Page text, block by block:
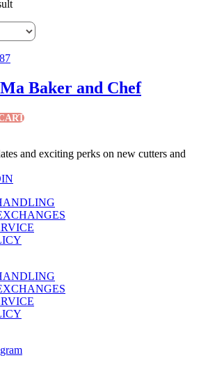
Baker and Chef
and exciting perks on new cutters and